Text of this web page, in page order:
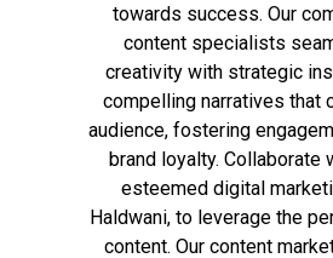
towards success. Our
content specialists
creativity with strategic
compelling narratives that
audience, fostering
brand loyalty. Collaborate
esteemed digital
Haldwani, to leverage the
content. Our content